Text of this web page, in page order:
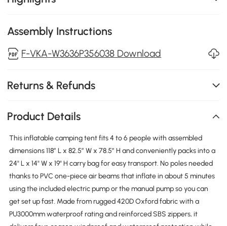
Assembly Instructions
F-VKA-W3636P356038 Download
Returns & Refunds
Product Details
This inflatable camping tent fits 4 to 6 people with assembled
dimensions 118″ L x 82.5″ W x 78.5″ H and conveniently packs into a
24" L x 14" W x 19" H carry bag for easy transport. No poles needed
thanks to PVC one-piece air beams that inflate in about 5 minutes
using the included electric pump or the manual pump so you can
get set up fast. Made from rugged 420D Oxford fabric with a
PU3000mm waterproof rating and reinforced SBS zippers, it